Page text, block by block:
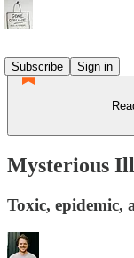
Subscribe
Sign in
Mysterious
Toxic, epidemic,